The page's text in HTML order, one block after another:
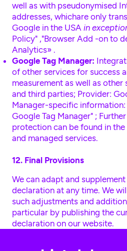
well as with pseudonymised
addresses, whichare only
Google in the USA in
Policy" ,"Browser Add -on to
Analytics» .
Google Tag Manager:
of other services for success
measurement as well as
and third parties; Provider:
Manager-specific information:
Google Tag Manager" ;
protection can be found in
and managed services.
12. Final Provisions
We can adapt and
declaration at any time. We
such adjustments and
particular by publishing the
declaration on our website.